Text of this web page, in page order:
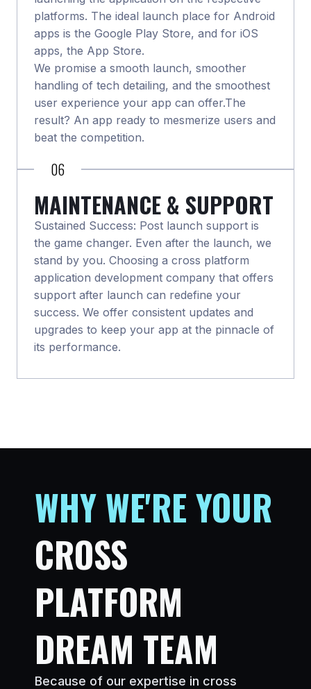
platforms. The ideal launch place for Android
apps is the Google Play Store, and for iOS
apps, the App Store.
We promise a smooth launch, smoother
handling of tech detailing, and the smoothest
user experience your app can offer.The
result? An app ready to mesmerize users and
beat the competition.
06
MAINTENANCE & SUPPORT
Sustained Success: Post launch support is
the game changer. Even after the launch, we
stand by you. Choosing a cross platform
application development company that offers
support after launch can redefine your
success. We offer consistent updates and
upgrades to keep your app at the pinnacle of
its performance.
WHY WE'RE YOUR
CROSS
PLATFORM
DREAM TEAM
Because of our expertise in cross